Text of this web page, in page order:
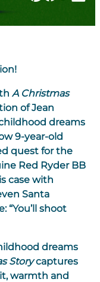
A Christmas
of Jean
dreams
9-year-old
quest for the
Red Ryder BB
case with
Santa
“You’ll shoot
dreams
Storycaptures
warmth and